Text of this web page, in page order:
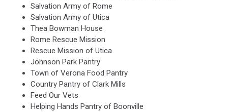
Salvation Army of Rome
Salvation Army of Utica
Thea Bowman House
Rome Rescue Mission
Rescue Mission of Utica
Johnson Park Pantry
Town of Verona Food Pantry
Country Pantry of Clark Mills
Feed Our Vets
Helping Hands Pantry of Boonville